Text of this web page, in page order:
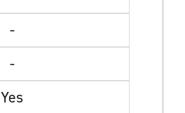
-
-
Yes